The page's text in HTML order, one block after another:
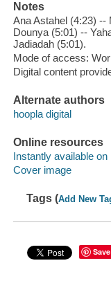
Notes
Ana Astahel (4:23) --
Dounya (5:01) --
Jadiadah (5:01).
Mode of access:
Digital content
Alternate authors
hoopla digital
Online resources
Instantly available on
Cover image
Tags (Add New
Save